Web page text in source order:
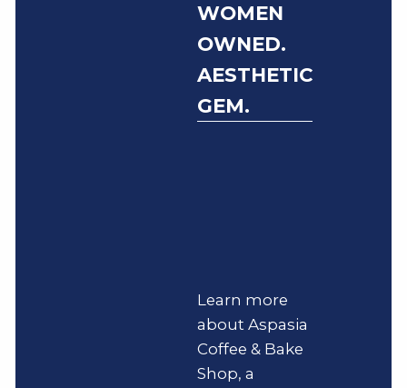
WOMEN
OWNED.
AESTHETIC
GEM.
Learn more
about Aspasia
Coffee & Bake
Shop, a